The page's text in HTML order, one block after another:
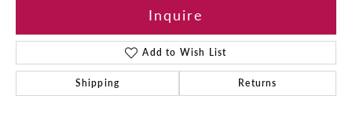
Inquire
Add to Wish List
Shipping Returns